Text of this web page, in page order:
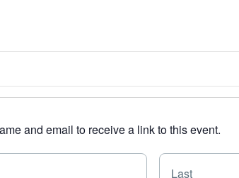
and email to receive a link to this event.
F